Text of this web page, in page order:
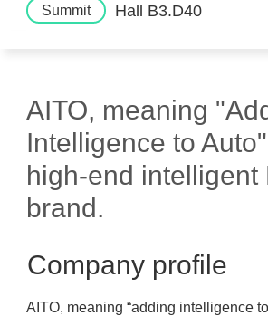
Summit Hall B3.D40
AITO, meaning
Intelligence to
high-end intelligent
brand.
Company profile
AITO, meaning “adding intelligence